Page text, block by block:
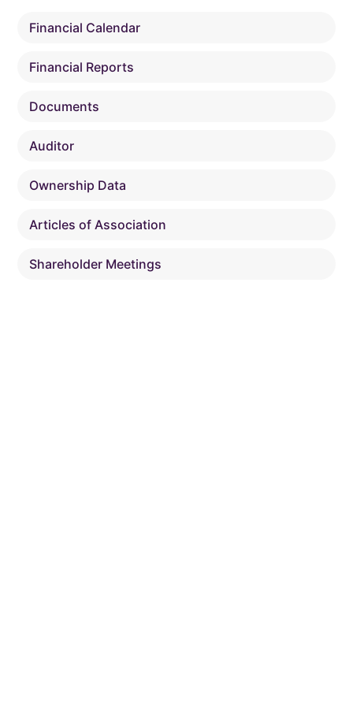
Financial Calendar
Financial Reports
Documents
Auditor
Ownership Data
Articles of Association
Shareholder Meetings